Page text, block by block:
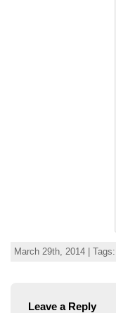
March 29th, 2014 | Tags:
Leave a Reply